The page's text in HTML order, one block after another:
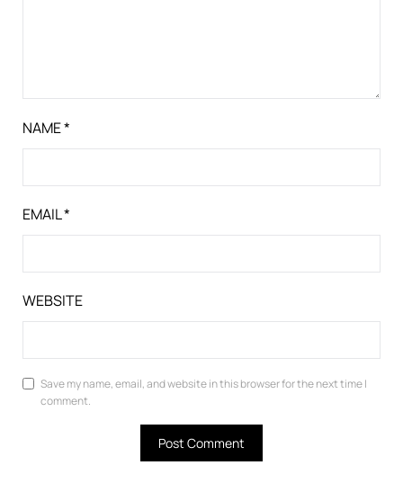
NAME*
EMAIL*
WEBSITE
Save my name, email, and website in this browser for the next time I
comment.